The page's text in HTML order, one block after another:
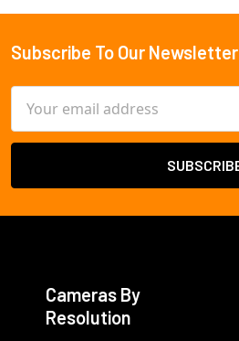
Footer
Subscribe To Our Newsletter
Address
Cameras By
Resolution